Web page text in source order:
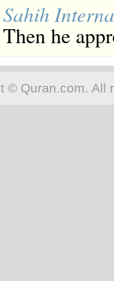
Sahih
Then he
© Quran.com. All